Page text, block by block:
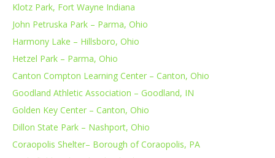
Klotz Park, Fort Wayne Indiana
John Petruska Park – Parma, Ohio
Harmony Lake – Hillsboro, Ohio
Hetzel Park – Parma, Ohio
Canton Compton Learning Center – Canton, Ohio
Goodland Athletic Association – Goodland, IN
Golden Key Center – Canton, Ohio
Dillon State Park – Nashport, Ohio
Coraopolis Shelter– Borough of Coraopolis, PA